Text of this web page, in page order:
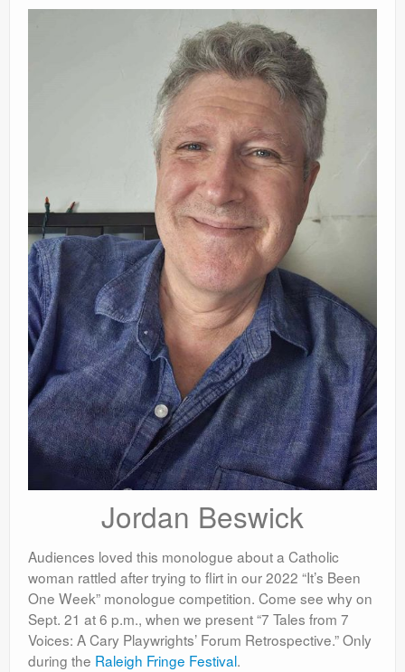
Jordan Beswick
Audiences loved this monologue about a Catholic
woman rattled after trying to flirt in our 2022 “It’s Been
One Week” monologue competition. Come see why on
Sept. 21 at 6 p.m., when we present “7 Tales from 7
Voices: A Cary Playwrights’ Forum Retrospective.” Only
during the Raleigh Fringe Festival.